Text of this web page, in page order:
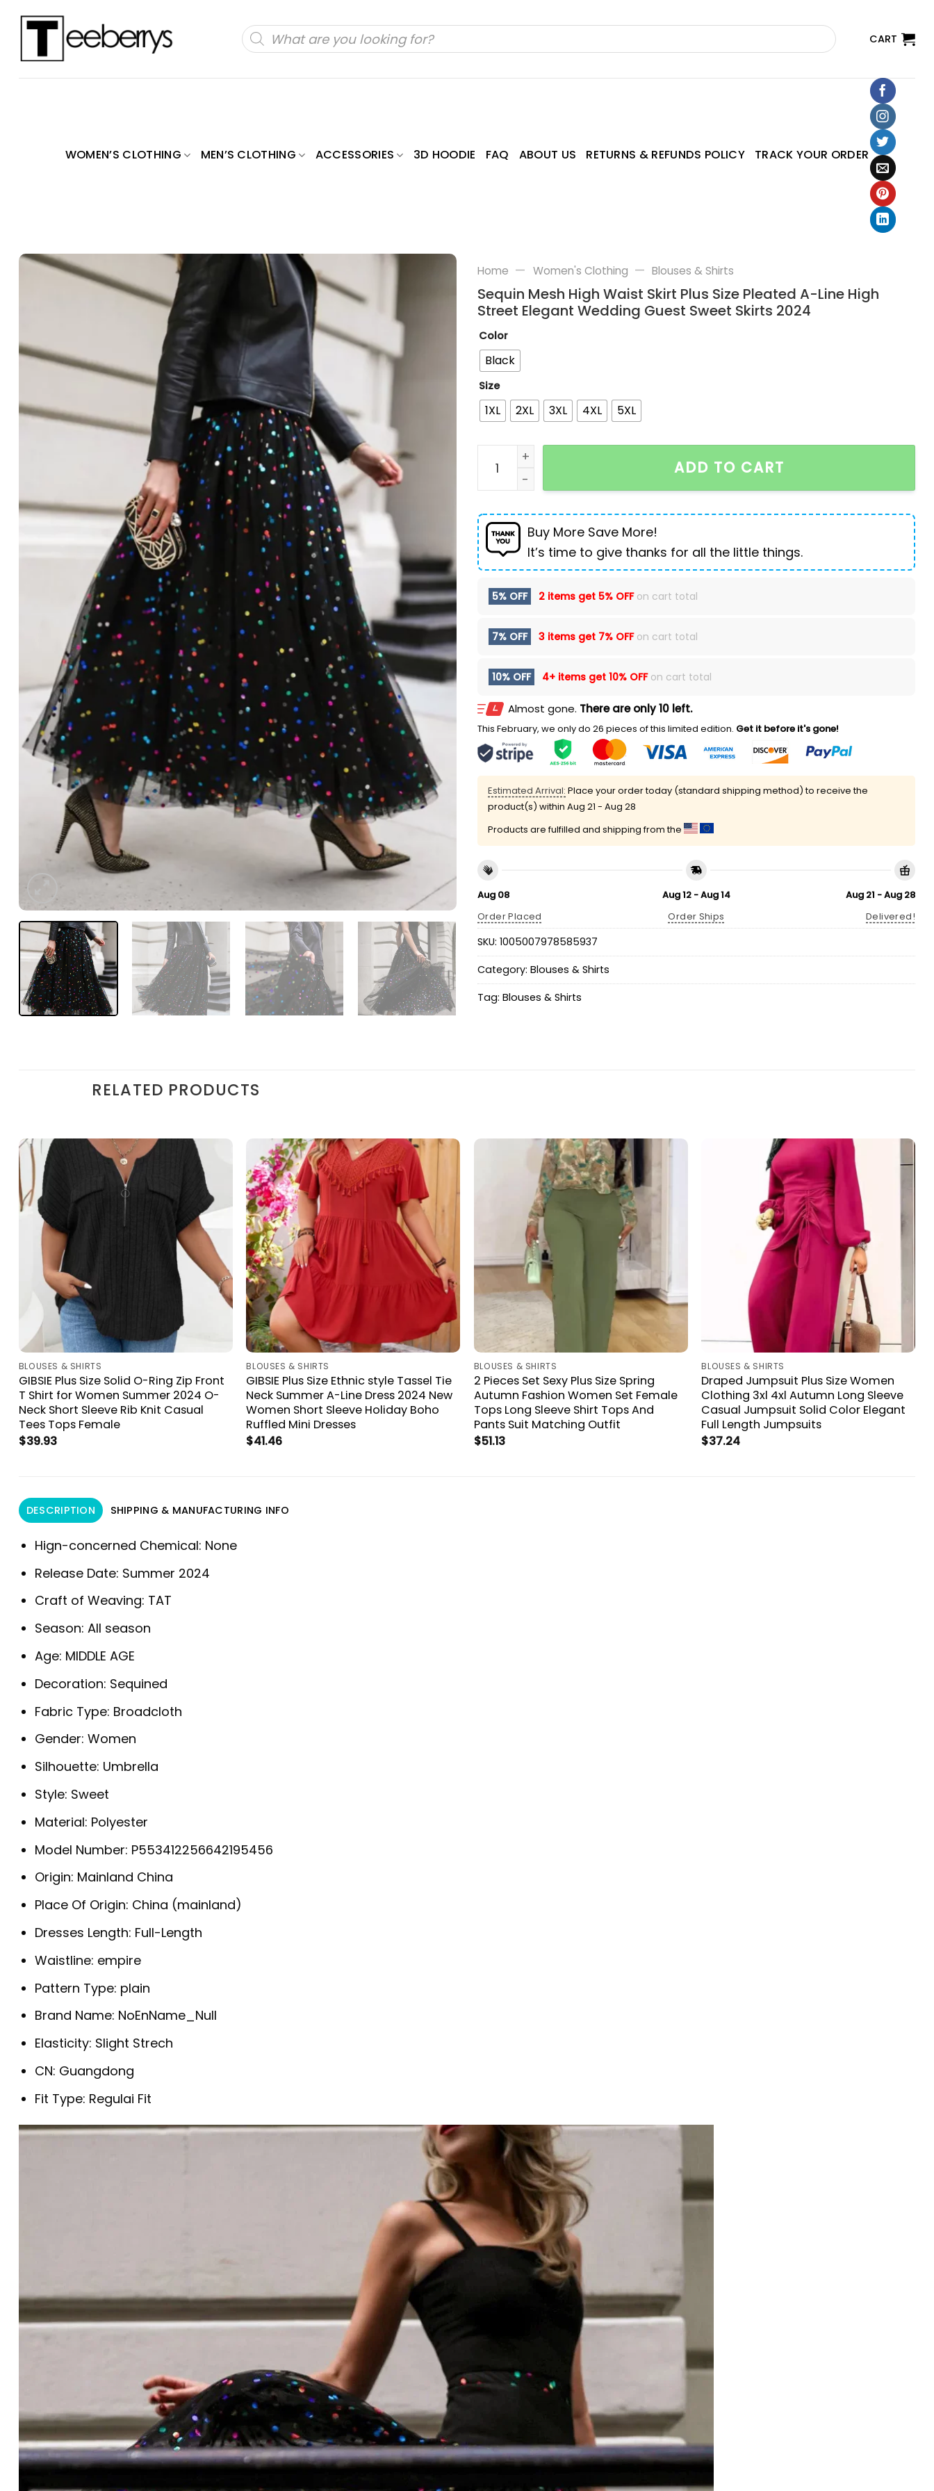
Products
search CART
WOMEN’S CLOTHING MEN’S CLOTHING ACCESSORIES 3D HOODIE FAQ ABOUT US RETURNS & REFUNDS POLICY TRACK YOUR ORDER
Home — Women's Clothing — Blouses & Shirts
Sequin Mesh High Waist Skirt Plus Size Pleated A-Line High
Street Elegant Wedding Guest Sweet Skirts 2024
Color
Black
Size
1XL 2XL 3XL 4XL 5XL
Sequin Mesh High Waist Skirt Plus Size Pleated A-Line High Street Elegant
ADD TO CART
Buy More Save More!
It’s time to give thanks for all the little things.
5% OFF 2 items get 5% OFFon cart total
7% OFF 3 items get 7% OFFon cart total
10% OFF 4+ items get 10% OFFon cart total
Almost gone. There are only 10 left.
This February, we only do 26 pieces of this limited edition. Get it before it's gone!
Estimated Arrival: Place your order today (standard shipping method) to receive the
product(s) within Aug 21 - Aug 28
Products are fulfilled and shipping from the
Aug 08
Order Placed
Aug 12 - Aug 14
Order Ships
Aug 21 - Aug 28
Delivered!
SKU: 1005007978585937
Category: Blouses & Shirts
Tag: Blouses & Shirts
RELATED PRODUCTS
BLOUSES & SHIRTS
GIBSIE Plus Size Solid O-Ring Zip Front
T Shirt for Women Summer 2024 O-
Neck Short Sleeve Rib Knit Casual
Tees Tops Female
$39.93
BLOUSES & SHIRTS
GIBSIE Plus Size Ethnic style Tassel Tie
Neck Summer A-Line Dress 2024 New
Women Short Sleeve Holiday Boho
Ruffled Mini Dresses
$41.46
BLOUSES & SHIRTS
2 Pieces Set Sexy Plus Size Spring
Autumn Fashion Women Set Female
Tops Long Sleeve Shirt Tops And
Pants Suit Matching Outfit
$51.13
BLOUSES & SHIRTS
Draped Jumpsuit Plus Size Women
Clothing 3xl 4xl Autumn Long Sleeve
Casual Jumpsuit Solid Color Elegant
Full Length Jumpsuits
$37.24
DESCRIPTION SHIPPING & MANUFACTURING INFO
Hign-concerned Chemical: None
Release Date: Summer 2024
Craft of Weaving: TAT
Season:All season
Age: MIDDLE AGE
Decoration: Sequined
Fabric Type: Broadcloth
Gender:Women
Silhouette: Umbrella
Style: Sweet
Material: Polyester
Model Number: P553412256642195456
Origin: Mainland China
Place Of Origin: China (mainland)
Dresses Length: Full-Length
Waistline: empire
Pattern Type: plain
Brand Name: NoEnName_Null
Elasticity: Slight Strech
CN: Guangdong
Fit Type: Regulai Fit